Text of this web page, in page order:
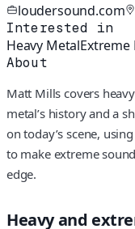
loudersound.com
Interested in
Heavy MetalExtreme
About
Matt Mills covers
metal’s history and a
on today’s scene,
to make extreme
edge.
Heavy and